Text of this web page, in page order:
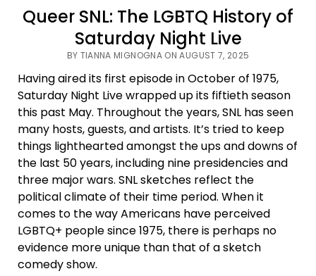
Queer SNL: The LGBTQ History of
Saturday Night Live
BY TIANNA MIGNOGNA ON AUGUST 7, 2025
Having aired its first episode in October of 1975,
Saturday Night Live wrapped up its fiftieth season
this past May. Throughout the years, SNL has seen
many hosts, guests, and artists. It’s tried to keep
things lighthearted amongst the ups and downs of
the last 50 years, including nine presidencies and
three major wars. SNL sketches reflect the
political climate of their time period. When it
comes to the way Americans have perceived
LGBTQ+ people since 1975, there is perhaps no
evidence more unique than that of a sketch
comedy show.